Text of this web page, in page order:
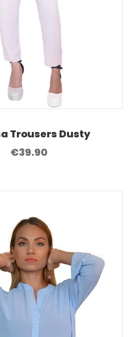
Trousers Dusty
€39.90